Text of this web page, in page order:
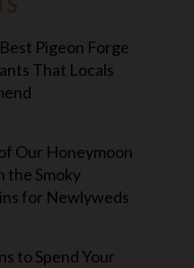
Pigeon Forge
That Locals
Our Honeymoon
the Smoky
for Newlyweds
to Spend Your